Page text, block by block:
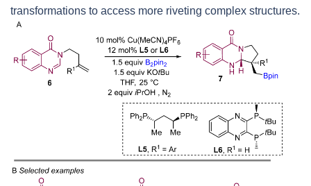
transformations to access more riveting complex structures.